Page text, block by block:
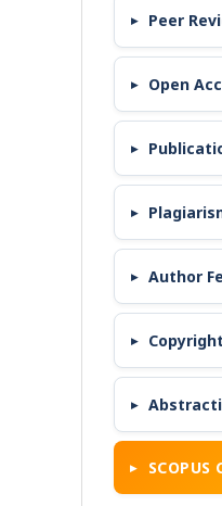
Peer
Open
Author
SCOPUS